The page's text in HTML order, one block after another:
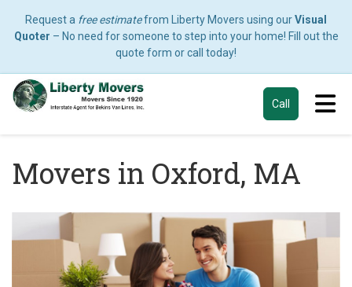
Request a free estimatefrom Liberty Movers using ourVisual
Quoter – No need for someone to step into your home! Fill out the
quote form or call today!
Call
Movers in Oxford, MA